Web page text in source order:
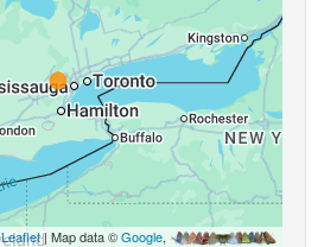
Leaflet| Map data ©Google,